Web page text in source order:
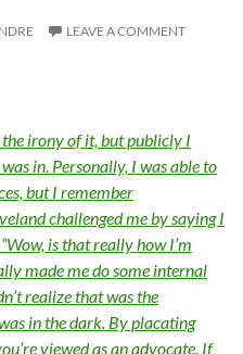
LEAVE A COMMENT
the irony of it, but publicly I
in. Personally, I was able to
but I remember
challenged me by saying I
is that really how I’m
made me do some internal
realize that was the
in the dark. By placating
viewed as an advocate. If